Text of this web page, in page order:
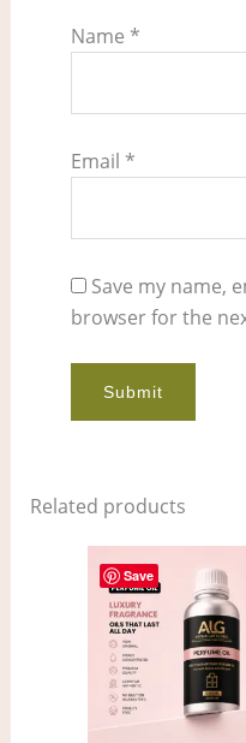
Name *
Email *
Save my name,
browser for the
Related products
Save
$7.00